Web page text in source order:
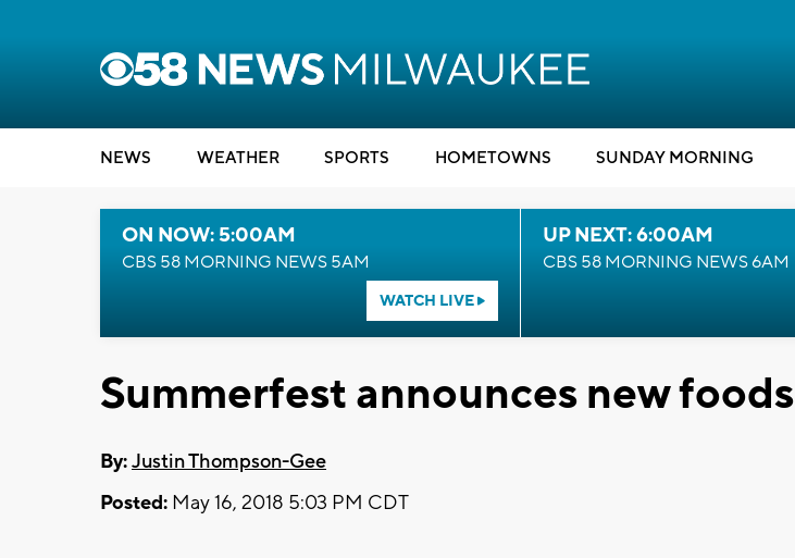
NEWS WEATHER SPORTS HOMETOWNS SUNDAY MORNING
ON NOW: 5:00AM
CBS 58 MORNING NEWS 5AM
WATCH LIVE
UP NEXT: 6:00AM
CBS 58 MORNING NEWS 6AM
Summerfest announces new foods
By:Justin Thompson-Gee
Posted: May 16, 2018 5:03 PM CDT